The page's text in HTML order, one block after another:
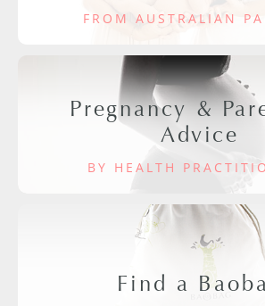
FROM AUSTRALIAN
Pregnancy &
Advice
BY HEALTH
Find a